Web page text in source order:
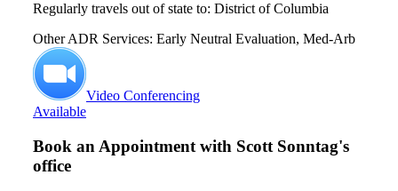
Regularly travels out of state to: District of Columbia
Other ADR Services: Early Neutral Evaluation, Med-Arb
Video Conferencing
Available
Book an Appointment with Scott Sonntag's
office